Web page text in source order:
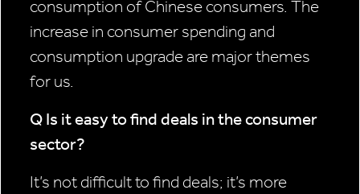
consumption of Chinese consumers. The
increase in consumer spending and
consumption upgrade are major themes
for us.
Q Is it easy to find deals in the consumer
sector?
It’s not difficult to find deals; it’s more